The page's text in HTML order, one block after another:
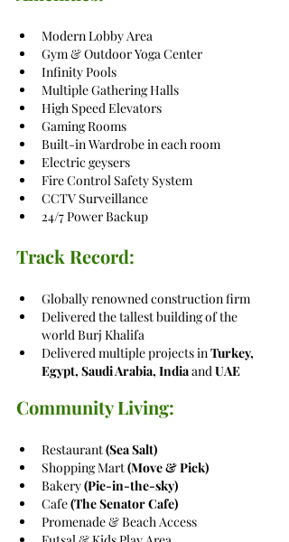
Modern Lobby Area
Gym & Outdoor Yoga Center
Infinity Pools
Multiple Gathering Halls
High Speed Elevators
Gaming Rooms
Built-in Wardrobe in each room
Electric geysers
Fire Control Safety System
CCTV Surveillance
24/7 Power Backup
Track Record:
Globally renowned construction firm
Delivered the tallest building of the
world Burj Khalifa
Delivered multiple projects in Turkey,
Egypt, Saudi Arabia, India and UAE
Community Living:
Restaurant (Sea Salt)
Shopping Mart (Move & Pick)
Bakery (Pie-in-the-sky)
Cafe (The Senator Cafe)
Promenade & Beach Access